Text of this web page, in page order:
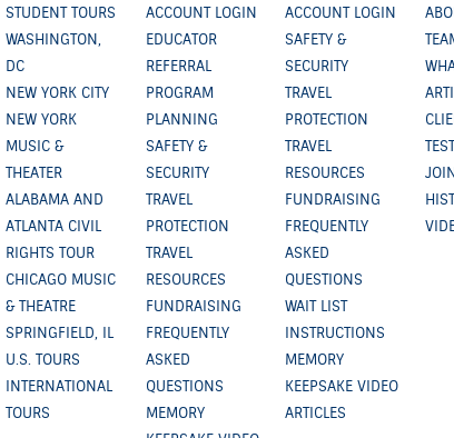
STUDENT TOURS
WASHINGTON,
DC
NEW YORK CITY
NEW YORK
MUSIC &
THEATER
ALABAMA AND
ATLANTA CIVIL
RIGHTS TOUR
CHICAGO MUSIC
& THEATRE
SPRINGFIELD, IL
U.S. TOURS
INTERNATIONAL
TOURS
ACCOUNT LOGIN
EDUCATOR
REFERRAL
PROGRAM
PLANNING
SAFETY &
SECURITY
TRAVEL
PROTECTION
TRAVEL
RESOURCES
FUNDRAISING
FREQUENTLY
ASKED
QUESTIONS
MEMORY
ACCOUNT LOGIN
SAFETY &
SECURITY
TRAVEL
PROTECTION
TRAVEL
RESOURCES
FUNDRAISING
FREQUENTLY
ASKED
QUESTIONS
WAIT LIST
INSTRUCTIONS
MEMORY
KEEPSAKE VIDEO
ARTICLES